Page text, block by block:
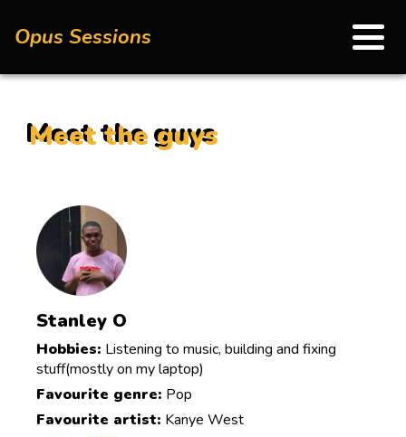
Opus Sessions
Meet the guys
Stanley O
Hobbies: Listening to music, building and fixing
stuff(mostly on my laptop)
Favourite genre: Pop
Favourite artist: Kanye West